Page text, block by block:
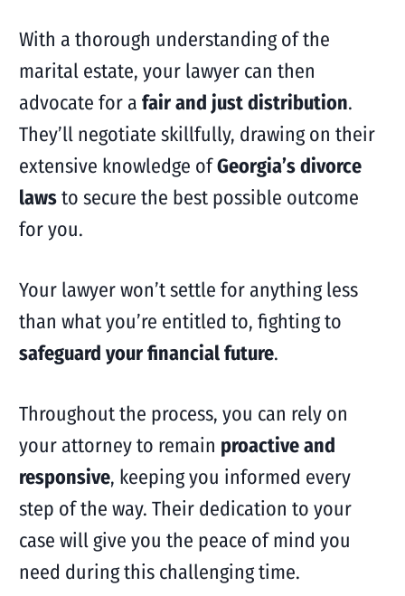
With a thorough understanding of the
marital estate, your lawyer can then
advocate for a fair and just distribution.
They’ll negotiate skillfully, drawing on their
extensive knowledge ofGeorgia’s divorce
lawsto secure the best possible outcome
for you.
Your lawyer won’t settle for anything less
than what you’re entitled to, fighting to
safeguard your financial future.
Throughout the process, you can rely on
your attorney to remain proactive and
responsive, keeping you informed every
step of the way. Their dedication to your
case will give you the peace of mind you
need during this challenging time.